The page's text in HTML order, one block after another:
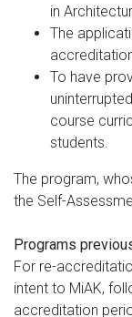
in
The
To have
course
students.
The program,
the Self-
Programs
For re-
intent to MiAK,
accreditation